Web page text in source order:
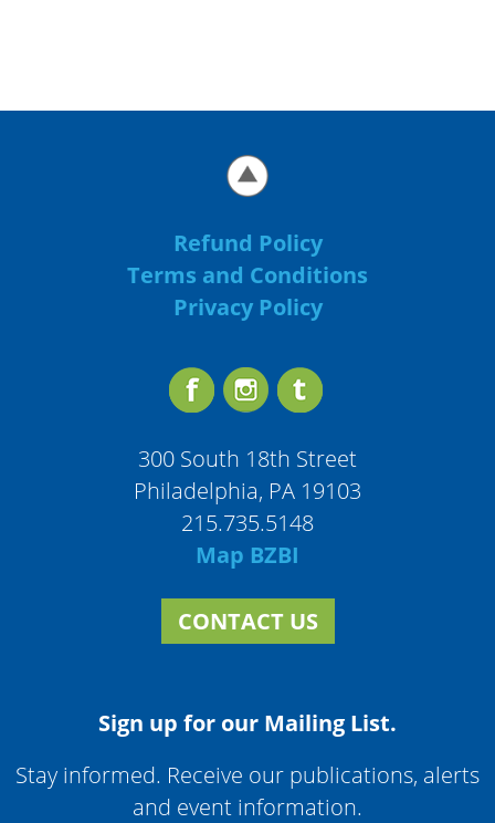
Refund Policy
Terms and Conditions
Privacy Policy
300 South 18th Street
Philadelphia, PA 19103
215.735.5148
Map BZBI
CONTACT US
Sign up for our Mailing List.
Stay informed. Receive our publications, alerts
and event information.